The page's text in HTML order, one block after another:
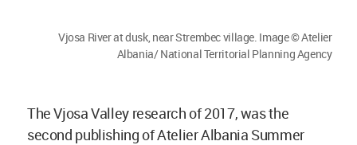
Vjosa River at dusk, near Strembec village. Image © Atelier
Albania/ National Territorial Planning Agency
The Vjosa Valley research of 2017, was the
second publishing of Atelier Albania Summer